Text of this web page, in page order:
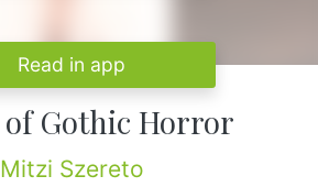
Read in app
of Gothic Horror
Mitzi Szereto